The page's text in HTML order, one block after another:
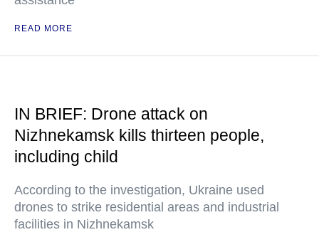
READ MORE
IN BRIEF: Drone attack on
Nizhnekamsk kills thirteen people,
including child
According to the investigation, Ukraine used
drones to strike residential areas and industrial
facilities in Nizhnekamsk